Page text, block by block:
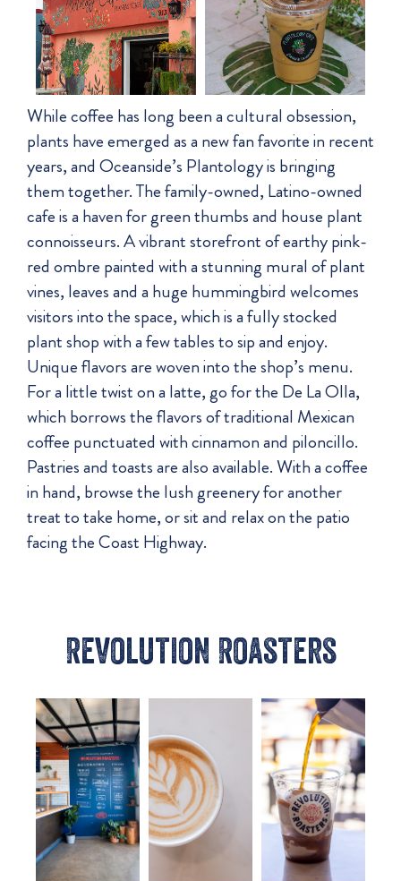
While coffee has long been a cultural obsession,
plants have emerged as a new fan favorite in recent
years, and Oceanside’s Plantology is bringing
them together. The family-owned, Latino-owned
cafe is a haven for green thumbs and house plant
connoisseurs. A vibrant storefront of earthy pink-
red ombre painted with a stunning mural of plant
vines, leaves and a huge hummingbird welcomes
visitors into the space, which is a fully stocked
plant shop with a few tables to sip and enjoy.
Unique flavors are woven into the shop’s menu.
For a little twist on a latte, go for the De La Olla,
which borrows the flavors of traditional Mexican
coffee punctuated with cinnamon and piloncillo.
Pastries and toasts are also available. With a coffee
in hand, browse the lush greenery for another
treat to take home, or sit and relax on the patio
facing the Coast Highway.
Revolution Roasters